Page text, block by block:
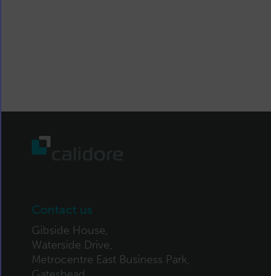
Contact us
Gibside House,
Waterside Drive,
Metrocentre East Business Park,